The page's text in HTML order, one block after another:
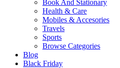
Book And Stationary
Health & Care
Mobiles & Accesories
Travels
Sports
Browse Categories
Blog
Black Friday